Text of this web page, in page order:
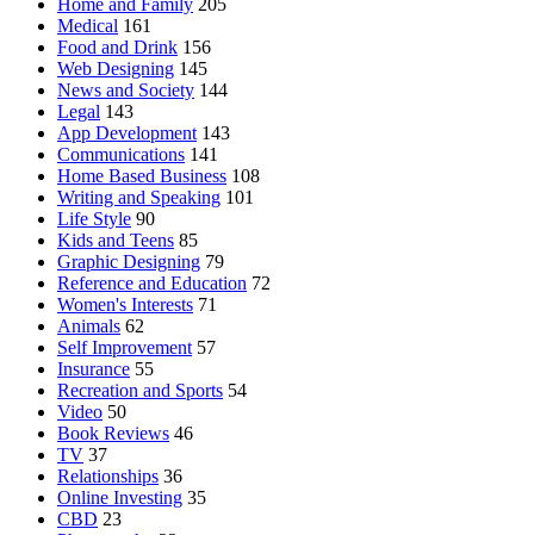
Home and Family 205
Medical 161
Food and Drink 156
Web Designing 145
News and Society 144
Legal 143
App Development 143
Communications 141
Home Based Business 108
Writing and Speaking 101
Life Style 90
Kids and Teens 85
Graphic Designing 79
Reference and Education 72
Women's Interests 71
Animals 62
Self Improvement 57
Insurance 55
Recreation and Sports 54
Video 50
Book Reviews 46
TV 37
Relationships 36
Online Investing 35
CBD 23